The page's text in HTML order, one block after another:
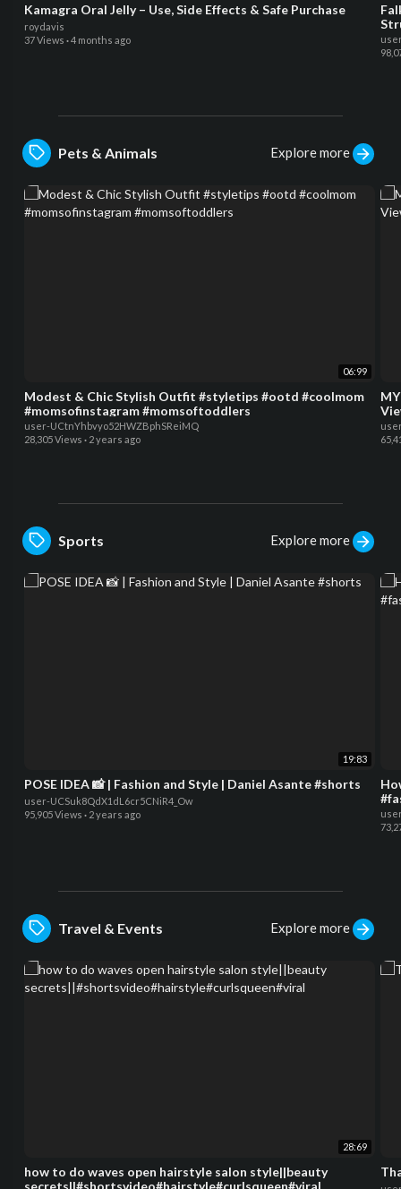
Kamagra Oral Jelly – Use, Side Effects & Safe Purchase
roydavis
37 Views ·4 months ago
Pets & Animals Explore more
06:99
Modest & Chic Stylish Outfit #styletips #ootd #coolmom
#momsofinstagram #momsoftoddlers
user-UCtnYhbvyo52HWZBphSReiMQ
28,305 Views · 2 years ago
Sports Explore more
19:83
POSE IDEA 📸 | Fashion and Style | Daniel Asante #shorts
user-UCSuk8QdX1dL6cr5CNiR4_Ow
95,905 Views · 2 years ago
Travel & Events Explore more
28:69
how to do waves open hairstyle salon style||beauty